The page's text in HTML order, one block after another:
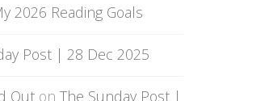
2026 Reading Goals
Post | 28 Dec 2025
Out on The Sunday Post |